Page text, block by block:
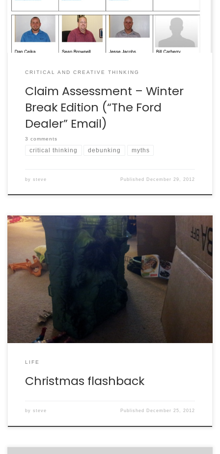
debunk it. It was a chain […]
CRITICAL AND CREATIVE THINKING
Claim Assessment – Winter
Break Edition (“The Ford
Dealer” Email)
3 comments
critical thinking debunking myths
by steve Published December 29, 2012
The best part about Christmas when you’re and adult is
reliving the ones of your youth through the fresh eyes
of your nephews. Same toys, new generation. You go,
Santa!
LIFE
Christmas flashback
by steve Published December 25, 2012